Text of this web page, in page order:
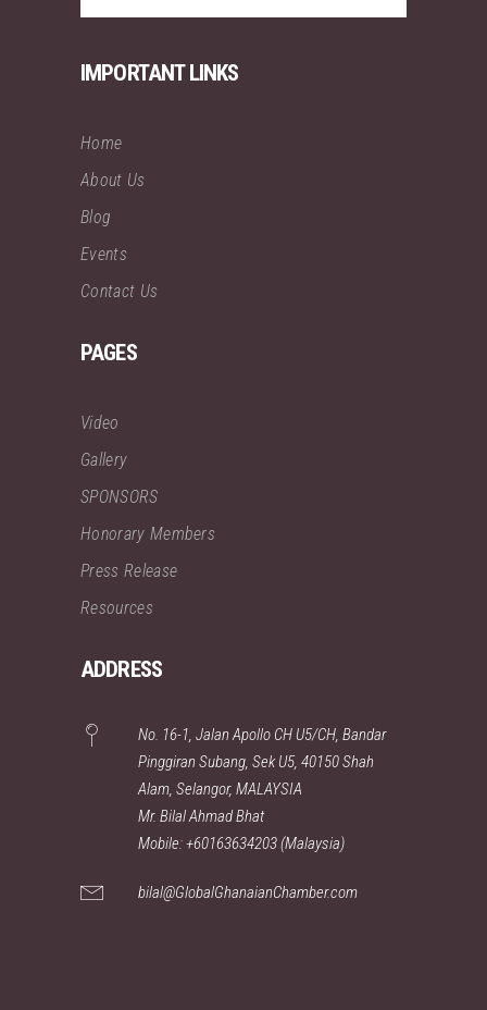
IMPORTANT LINKS
Home
About Us
Blog
Events
Contact Us
PAGES
Video
Gallery
SPONSORS
Honorary Members
Press Release
Resources
ADDRESS
No. 16-1, Jalan Apollo CH U5/CH, Bandar
Pinggiran Subang, Sek U5, 40150 Shah
Alam, Selangor, MALAYSIA
Mr. Bilal Ahmad Bhat
Mobile: +60163634203 (Malaysia)
bilal@GlobalGhanaianChamber.com